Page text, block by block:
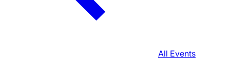
All Events